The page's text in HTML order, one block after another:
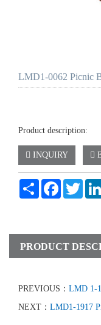
LMD1-0062 Picnic
Product description:
INQUIRY
Share Facebook
PRODUCT
PREVIOUS： LMD 1-
NEXT： LMD1-1917